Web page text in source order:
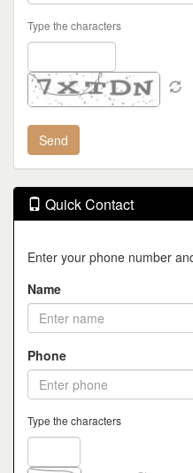
Type the characters
Quick Contact
Enter your phone number
Name
Phone
Type the characters